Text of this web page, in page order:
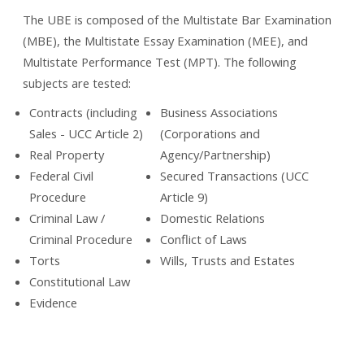
The UBE is composed of the Multistate Bar Examination
(MBE), the Multistate Essay Examination (MEE), and
Multistate Performance Test (MPT). The following
subjects are tested:
Contracts (including
Sales - UCC Article 2)
Real Property
Federal Civil
Procedure
Criminal Law /
Criminal Procedure
Torts
Constitutional Law
Evidence
Business Associations
(Corporations and
Agency/Partnership)
Secured Transactions (UCC
Article 9)
Domestic Relations
Conflict of Laws
Wills, Trusts and Estates